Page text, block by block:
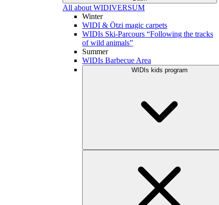
All about WIDIVERSUM
Winter
WIDI & Ötzi magic carpets
WIDIs Ski-Parcours “Following the tracks
of wild animals”
Summer
WIDIs Barbecue Area
WIDIs kids program